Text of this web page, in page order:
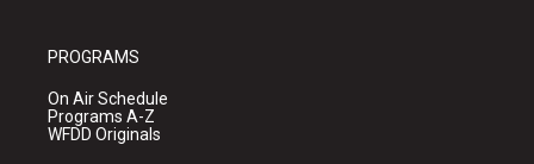
PROGRAMS
On Air Schedule
Programs A-Z
WFDD Originals